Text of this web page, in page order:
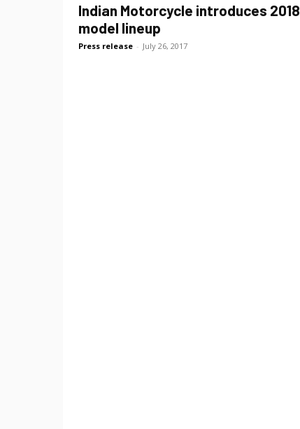
Indian Motorcycle introduces 2018
model lineup
Press release - July 26, 2017